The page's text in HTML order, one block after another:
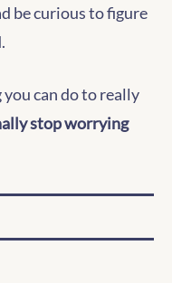
be curious to figure
can do to really
stop worrying